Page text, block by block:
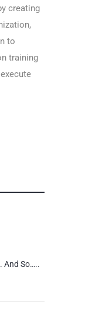
creating
to
training
And So…..